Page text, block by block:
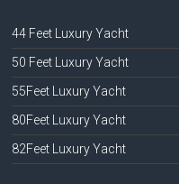
44 Feet Luxury Yacht
50 Feet Luxury Yacht
55Feet Luxury Yacht
80Feet Luxury Yacht
82Feet Luxury Yacht